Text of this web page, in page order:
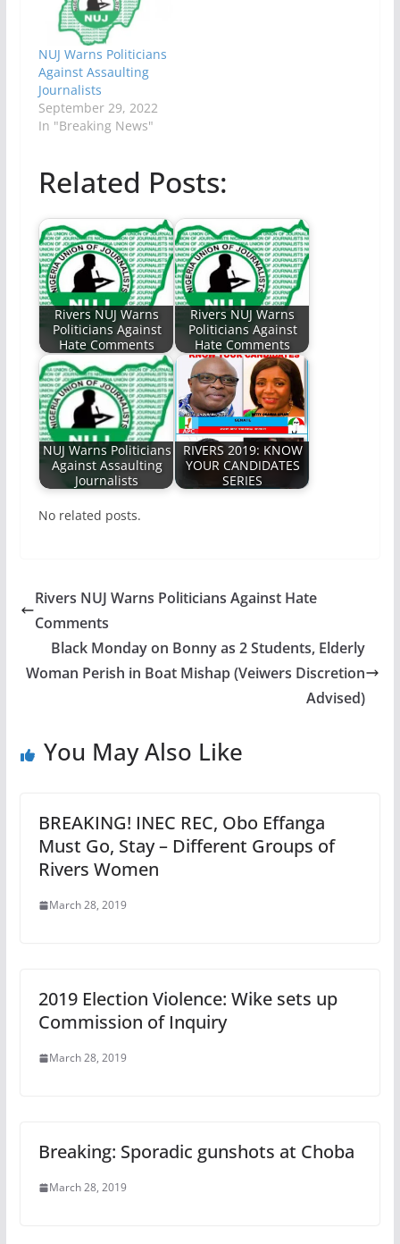
NUJ Warns Politicians
Against Assaulting
Journalists
September 29, 2022
In "Breaking News"
Related Posts:
Rivers NUJ Warns
Politicians Against
Hate Comments
Rivers NUJ Warns
Politicians Against
Hate Comments
NUJ Warns Politicians
Against Assaulting
Journalists
RIVERS 2019: KNOW
YOUR CANDIDATES
SERIES
No related posts.
Rivers NUJ Warns Politicians Against Hate
Comments
Black Monday on Bonny as 2 Students, Elderly
Woman Perish in Boat Mishap (Veiwers Discretion
Advised)
You May Also Like
BREAKING! INEC REC, Obo Effanga
Must Go, Stay – Different Groups of
Rivers Women
March 28, 2019
2019 Election Violence: Wike sets up
Commission of Inquiry
March 28, 2019
Breaking: Sporadic gunshots at Choba
March 28, 2019